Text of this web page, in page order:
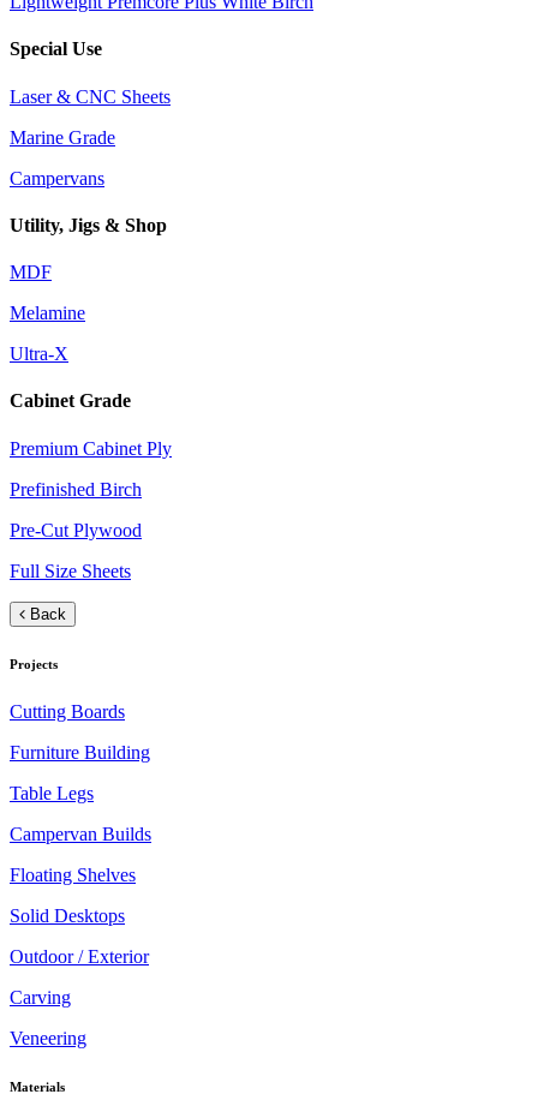
Special Use
Laser & CNC Sheets
Marine Grade
Campervans
Utility, Jigs & Shop
MDF
Melamine
Ultra-X
Cabinet Grade
Premium Cabinet Ply
Prefinished Birch
Pre-Cut Plywood
Full Size Sheets
Back
Projects
Cutting Boards
Furniture Building
Table Legs
Campervan Builds
Floating Shelves
Solid Desktops
Outdoor / Exterior
Carving
Veneering
Materials